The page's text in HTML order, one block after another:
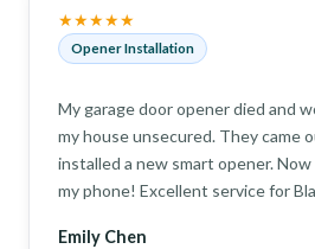
★★★★★
Opener Installation
My garage door opener died and
my house unsecured. They came
installed a new smart opener.
my phone! Excellent service for
Emily Chen